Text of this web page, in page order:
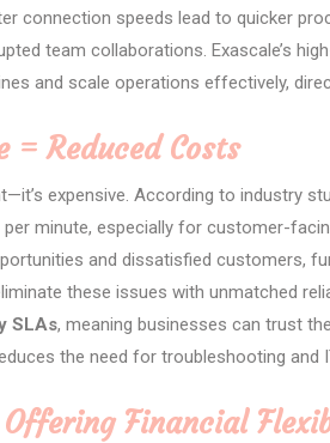
connection speeds lead to quicker
team collaborations. Exascale’s
and scale operations effectively,
= Reduced Costs
expensive. According to industry
minute, especially for customer-
and dissatisfied customers,
these issues with unmatched
SLAs, meaning businesses can trust
the need for troubleshooting and
Offering Financial